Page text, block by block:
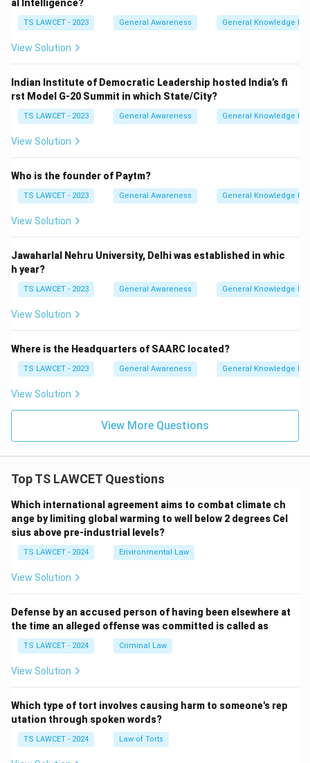
al Intelligence?
TS LAWCET - 2023 General Awareness General Knowledge
View Solution
Indian Institute of Democratic Leadership hosted India’s fi
rst Model G-20 Summit in which State/City?
TS LAWCET - 2023 General Awareness General Knowledge
View Solution
Who is the founder of Paytm?
TS LAWCET - 2023 General Awareness General Knowledge
View Solution
Jawaharlal Nehru University, Delhi was established in whic
h year?
TS LAWCET - 2023 General Awareness General Knowledge
View Solution
Where is the Headquarters of SAARC located?
TS LAWCET - 2023 General Awareness General Knowledge
View Solution
View More Questions
Top TS LAWCET Questions
Which international agreement aims to combat climate ch
ange by limiting global warming to well below 2 degrees Cel
sius above pre-industrial levels?
TS LAWCET - 2024 Environmental Law
View Solution
Defense by an accused person of having been elsewhere at
the time an alleged offense was committed is called as
TS LAWCET - 2024 Criminal Law
View Solution
Which type of tort involves causing harm to someone's rep
utation through spoken words?
TS LAWCET - 2024 Law of Torts